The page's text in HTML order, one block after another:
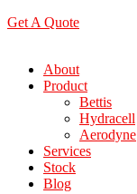
Get A Quote
About
Product
Bettis
Hydracell
Aerodyne
Services
Stock
Blog